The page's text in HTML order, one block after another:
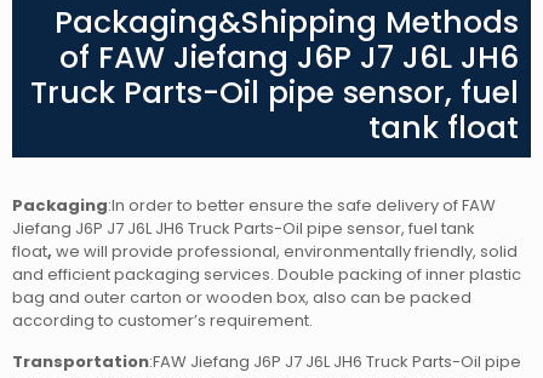
Packaging&Shipping Methods
of FAW Jiefang J6P J7 J6L JH6
Truck Parts-Oil pipe sensor, fuel
tank float
Packaging:In order to better ensure the safe delivery of FAW
Jiefang J6P J7 J6L JH6 Truck Parts-Oil pipe sensor, fuel tank
float, we will provide professional, environmentally friendly, solid
and efficient packaging services. Double packing of inner plastic
bag and outer carton or wooden box, also can be packed
according to customer’s requirement.
Transportation:FAW Jiefang J6P J7 J6L JH6 Truck Parts-Oil pipe